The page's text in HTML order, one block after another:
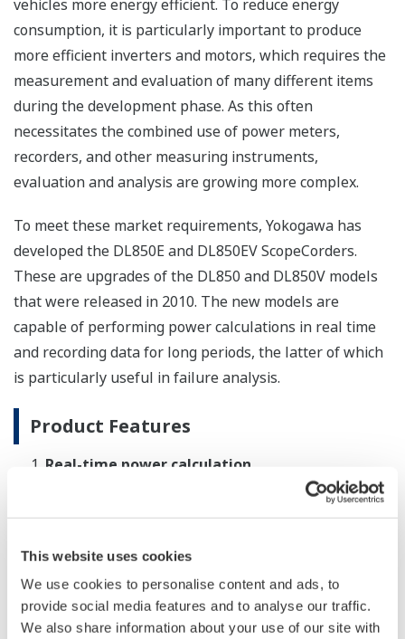
This website uses cookies
We use cookies to personalise content and ads, to
provide social media features and to analyse our traffic.
We also share information about your use of our site with
vehicles more energy efficient. To reduce energy
consumption, it is particularly important to produce
more efficient inverters and motors, which requires the
measurement and evaluation of many different items
during the development phase. As this often
necessitates the combined use of power meters,
recorders, and other measuring instruments,
evaluation and analysis are growing more complex.
To meet these market requirements, Yokogawa has
developed the DL850E and DL850EV ScopeCorders.
These are upgrades of the DL850 and DL850V models
that were released in 2010. The new models are
capable of performing power calculations in real time
and recording data for long periods, the latter of which
is particularly useful in failure analysis.
Product Features
Real-time power calculation
In addition to displaying the waveforms of analog
and digital signals, the DL850E and DL850EV can
parameters and track power fluctuations in real
time. Plug-in modules are also available that
enable the DL850E and DL850EV to simultaneously